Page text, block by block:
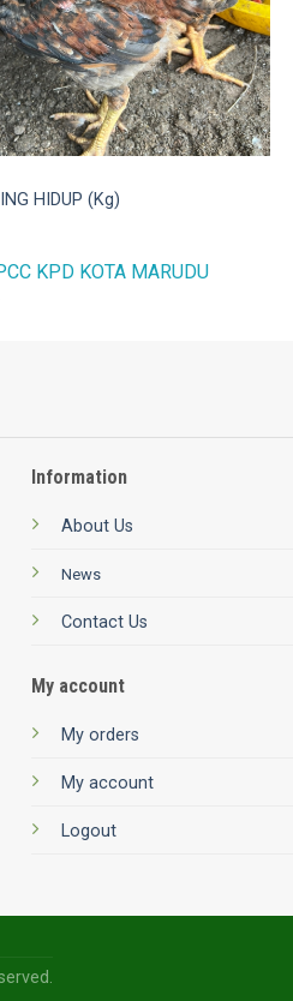
HIDUP (Kg)
KPD KOTA MARUDU
Information
About Us
News
Contact Us
My account
My orders
My account
Logout